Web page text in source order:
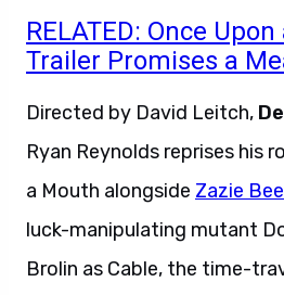
RELATED: Once
Trailer Promises a
Directed by David Leitch,
Ryan Reynolds reprises his
a Mouth alongside Zazie
luck-manipulating mutant
Brolin as Cable, the time-